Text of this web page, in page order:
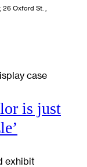
Oxford St. ,
is just
exhibit